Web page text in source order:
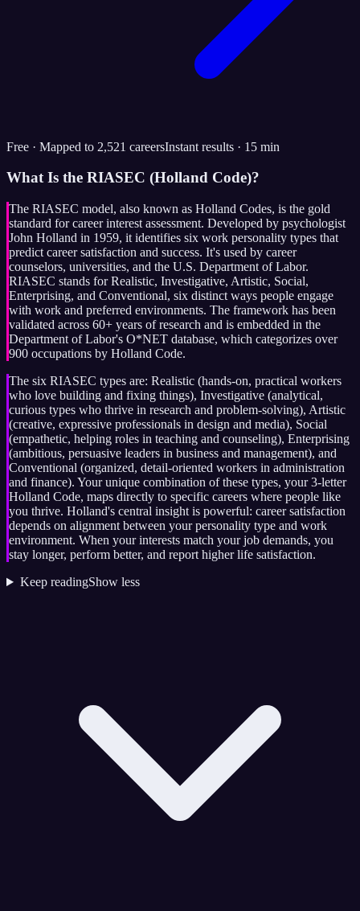
Free · Mapped to 2,521 careersInstant results · 15 min
What Is the RIASEC (Holland Code)?
The RIASEC model, also known as Holland Codes, is the gold
standard for career interest assessment. Developed by psychologist
John Holland in 1959, it identifies six work personality types that
predict career satisfaction and success. It's used by career
counselors, universities, and the U.S. Department of Labor.
RIASEC stands for Realistic, Investigative, Artistic, Social,
Enterprising, and Conventional, six distinct ways people engage
with work and preferred environments. The framework has been
validated across 60+ years of research and is embedded in the
Department of Labor's O*NET database, which categorizes over
900 occupations by Holland Code.
The six RIASEC types are: Realistic (hands-on, practical workers
who love building and fixing things), Investigative (analytical,
curious types who thrive in research and problem-solving), Artistic
(creative, expressive professionals in design and media), Social
(empathetic, helping roles in teaching and counseling), Enterprising
(ambitious, persuasive leaders in business and management), and
Conventional (organized, detail-oriented workers in administration
and finance). Your unique combination of these types, your 3-letter
Holland Code, maps directly to specific careers where people like
you thrive. Holland's central insight is powerful: career satisfaction
depends on alignment between your personality type and work
environment. When your interests match your job demands, you
stay longer, perform better, and report higher life satisfaction.
Keep readingShow less